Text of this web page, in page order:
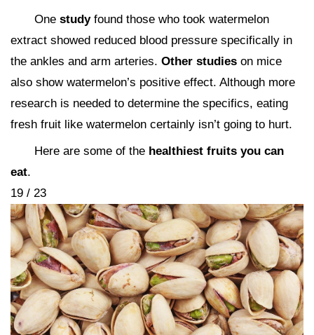
One studyfound those who took watermelon
extract showed reduced blood pressure specifically in
the ankles and arm arteries. Other studies on mice
also show watermelon’s positive effect. Although more
research is needed to determine the specifics, eating
fresh fruit like watermelon certainly isn’t going to hurt.
Here are some of the healthiest fruits you can
eat.
19 / 23